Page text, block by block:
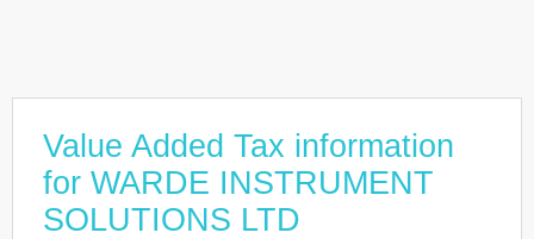
Value Added Tax information
for WARDE INSTRUMENT
SOLUTIONS LTD